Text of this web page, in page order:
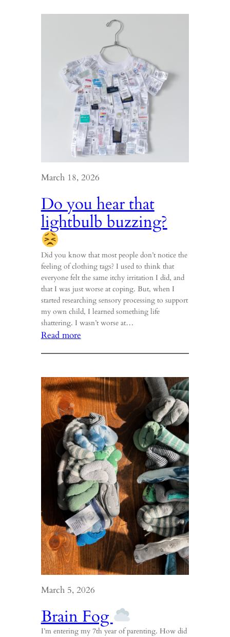
March 18, 2026
Do you hear that
lightbulb buzzing?
Did you know that most people don’t notice the
feeling of clothing tags? I used to think that
everyone felt the same itchy irritation I did, and
that I was just worse at coping. But, when I
started researching sensory processing to support
my own child, I learned something life
shattering. I wasn’t worse at…
Read more:
hear
that
lightbulb
buzzing?
March 5, 2026
Brain Fog
I’m entering my 7th year of parenting. How did